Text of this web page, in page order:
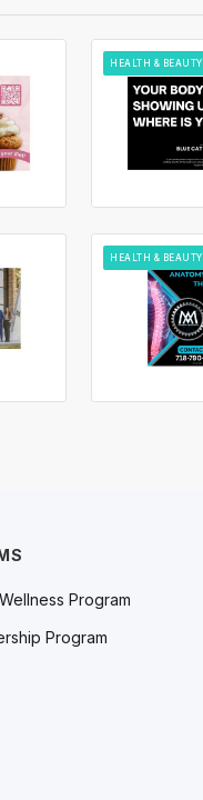
HEALTH & BEAUTY
HEALTH & BEAUTY
Program
Program